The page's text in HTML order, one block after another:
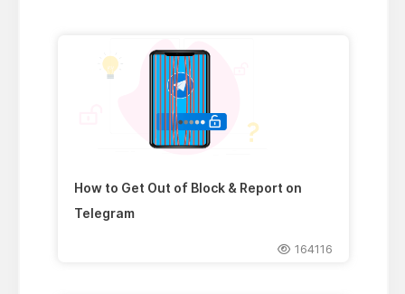
How to Get Out of Block & Report on
Telegram
164116